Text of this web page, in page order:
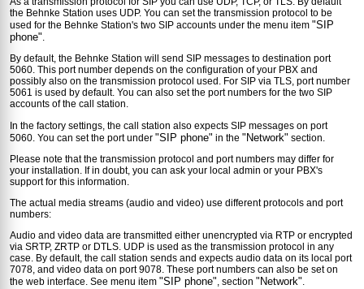
the Behnke Station uses UDP. You can set the transmission protocol to be
used for the Behnke Station's two SIP accounts under the menu item"SIP
phone".
By default, the Behnke Station will send SIP messages to destination port
5060. This port number depends on the configuration of your PBX and
possibly also on the transmission protocol used. For SIP via TLS, port number
5061 is used by default. You can also set the port numbers for the two SIP
accounts of the call station.
In the factory settings, the call station also expects SIP messages on port
5060. You can set the port under"SIP phone" in the"Network" section.
Please note that the transmission protocol and port numbers may differ for
your installation. If in doubt, you can ask your local admin or your PBX's
support for this information.
The actual media streams (audio and video) use different protocols and port
numbers:
Audio and video data are transmitted either unencrypted via RTP or encrypted
via SRTP, ZRTP or DTLS. UDP is used as the transmission protocol in any
case. By default, the call station sends and expects audio data on its local port
7078, and video data on port 9078. These port numbers can also be set on
the web interface. See menu item"SIP phone", section"Network".